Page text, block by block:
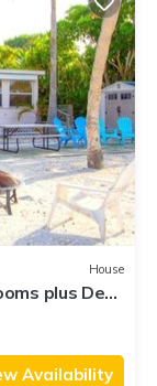
House
plus Den,
Availability